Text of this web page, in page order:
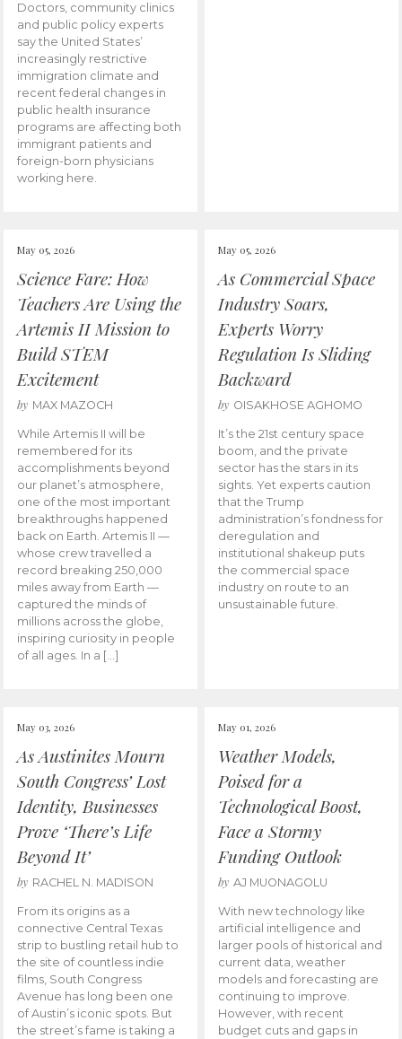
Doctors, community clinics
and public policy experts
say the United States’
increasingly restrictive
immigration climate and
recent federal changes in
public health insurance
programs are affecting both
immigrant patients and
foreign-born physicians
working here.
May 05, 2026
Science Fare: How
Teachers Are Using the
Artemis II Mission to
Build STEM
Excitement
by MAX MAZOCH
While Artemis II will be
remembered for its
accomplishments beyond
our planet’s atmosphere,
one of the most important
breakthroughs happened
back on Earth. Artemis II —
whose crew travelled a
record breaking 250,000
miles away from Earth —
captured the minds of
millions across the globe,
inspiring curiosity in people
of all ages. In a […]
May 05, 2026
As Commercial Space
Industry Soars,
Experts Worry
Regulation Is Sliding
Backward
by OISAKHOSE AGHOMO
It’s the 21st century space
boom, and the private
sector has the stars in its
sights. Yet experts caution
that the Trump
administration’s fondness for
deregulation and
institutional shakeup puts
the commercial space
industry on route to an
unsustainable future.
May 03, 2026
As Austinites Mourn
South Congress’ Lost
Identity, Businesses
Prove ‘There’s Life
Beyond It’
by RACHEL N. MADISON
From its origins as a
connective Central Texas
strip to bustling retail hub to
the site of countless indie
films, South Congress
Avenue has long been one
of Austin’s iconic spots. But
the street’s fame is taking a
May 01, 2026
Weather Models,
Poised for a
Technological Boost,
Face a Stormy
Funding Outlook
by AJ MUONAGOLU
With new technology like
artificial intelligence and
larger pools of historical and
current data, weather
models and forecasting are
continuing to improve.
However, with recent
budget cuts and gaps in